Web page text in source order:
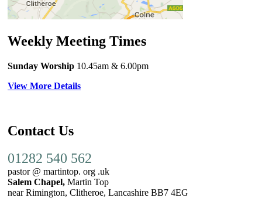
Weekly Meeting Times
Sunday Worship 10.45am & 6.00pm
View More Details
Contact Us
01282 540 562
pastor @ martintop. org .uk
Salem Chapel, Martin Top
near Rimington, Clitheroe, Lancashire BB7 4EG